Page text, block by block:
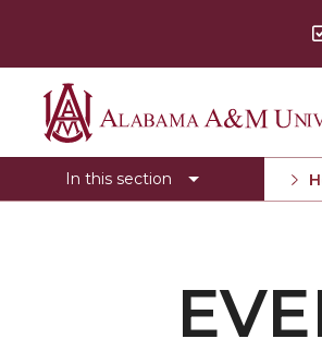
Alabama
A&M
In this section
Events
Submit Event
Calendar Search